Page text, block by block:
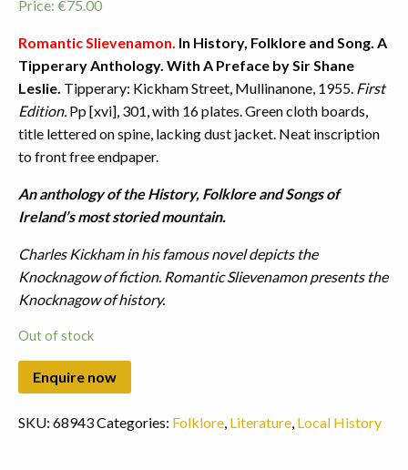
Price: €75.00
Romantic Slievenamon. In History, Folklore and Song. A
Tipperary Anthology. With A Preface by Sir Shane
Leslie. Tipperary: Kickham Street, Mullinanone, 1955. First
Edition. Pp [xvi], 301, with 16 plates. Green cloth boards,
title lettered on spine, lacking dust jacket. Neat inscription
to front free endpaper.
An anthology of the History, Folklore and Songs of
Ireland’s most storied mountain.
Charles Kickham in his famous novel depicts the
Knocknagow of fiction. Romantic Slievenamon presents the
Knocknagow of history.
Out of stock
SKU: 68943Categories: Folklore, Literature, Local History